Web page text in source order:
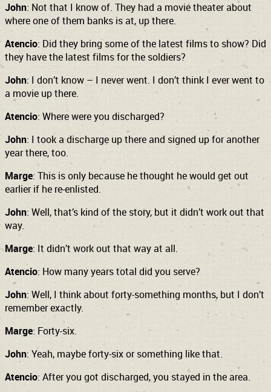
John: Not that I know of. They had a movie theater about
where one of them banks is at, up there.
Atencio: Did they bring some of the latest films to show? Did
they have the latest films for the soldiers?
John: I don’t know – I never went. I don’t think I ever went to
a movie up there.
Atencio: Where were you discharged?
John: I took a discharge up there and signed up for another
year there, too.
Marge: This is only because he thought he would get out
earlier if he re-enlisted.
John: Well, that’s kind of the story, but it didn’t work out that
way.
Marge: It didn’t work out that way at all.
Atencio: How many years total did you serve?
John: Well, I think about forty-something months, but I don’t
remember exactly.
Marge: Forty-six.
John: Yeah, maybe forty-six or something like that.
Atencio: After you got discharged, you stayed in the area.